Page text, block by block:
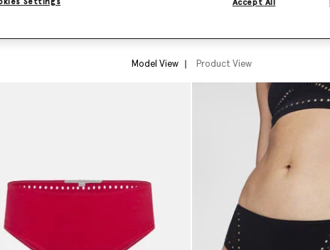
Model View Product View
Settings Accept All